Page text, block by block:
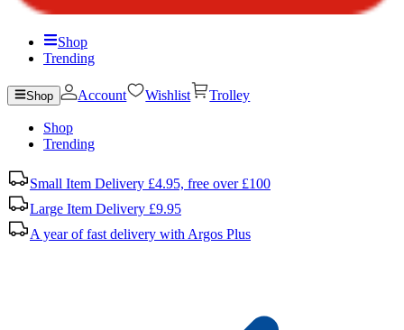
Shop
Trending
Shop Account Wishlist Trolley
Shop
Trending
Small Item Delivery £4.95, free over £100
Large Item Delivery £9.95
A year of fast delivery with Argos Plus